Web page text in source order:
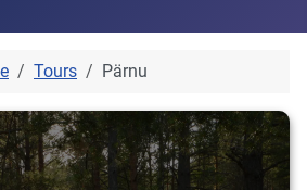
Tours Pärnu